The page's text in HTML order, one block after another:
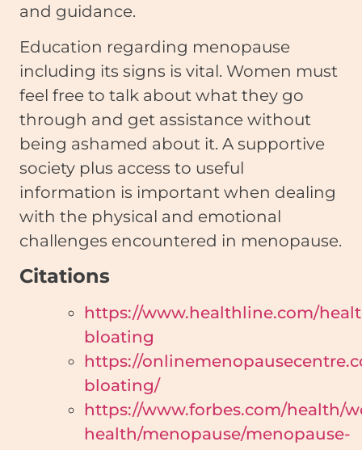
and guidance.
Education regarding menopause
including its signs is vital. Women must
feel free to talk about what they go
through and get assistance without
being ashamed about it. A supportive
society plus access to useful
information is important when dealing
with the physical and emotional
challenges encountered in menopause.
Citations
https://www.healthline.com/
bloating
https://
bloating/
https://www.forbes.com/health/
health/menopause/menopause-